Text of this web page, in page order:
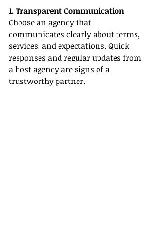
1. Transparent Communication
Choose an agency that
communicates clearly about terms,
services, and expectations. Quick
responses and regular updates from
a host agency are signs of a
trustworthy partner.